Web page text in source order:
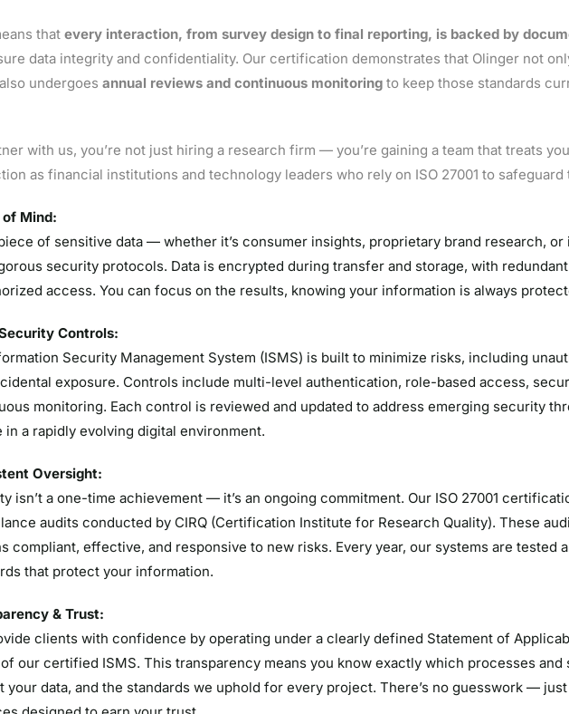
that every interaction, from survey design to final reporting, is backed by
data integrity and confidentiality. Our certification demonstrates that Olinger not
undergoes annual reviews and continuous monitoring to keep those standards
with us, you’re not just hiring a research firm — you’re gaining a team that treats
as financial institutions and technology leaders who rely on ISO 27001 to safeguard
of Mind:
of sensitive data — whether it’s consumer insights, proprietary brand research,
security protocols. Data is encrypted during transfer and storage, with
access. You can focus on the results, knowing your information is always
Controls:
Security Management System (ISMS) is built to minimize risks, including
exposure. Controls include multi-level authentication, role-based access,
monitoring. Each control is reviewed and updated to address emerging security
in a rapidly evolving digital environment.
Oversight:
isn’t a one-time achievement — it’s an ongoing commitment. Our ISO 27001
audits conducted by CIRQ (Certification Institute for Research Quality). These
compliant, effective, and responsive to new risks. Every year, our systems are tested
that protect your information.
& Trust:
clients with confidence by operating under a clearly defined Statement of
our certified ISMS. This transparency means you know exactly which processes and
your data, and the standards we uphold for every project. There’s no guesswork —